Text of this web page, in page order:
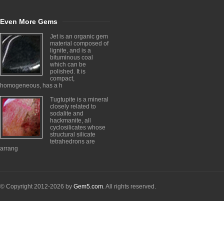
Even More Gems
Jet is an organic gem
material composed of
lignite, and is a
bituminous coal
which can be
polished. It is
compact,
homogeneous, has a h
Tugtupite is a mineral
closely related to
sodalite and
hackmanite, all
cyclosilicates whose
structural silicate
tetrahedrons are
arrang
© Copyright 2012-2026 by Gem5.com. All rights reserved.